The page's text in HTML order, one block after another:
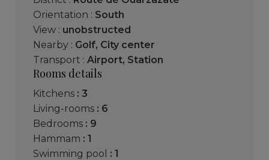
Orientation : South
View : unobstructed
Nearby : Golf, City center
Transport : Airport, Station
Rooms details
kitchens : 3
living-rooms : 6
bedrooms : 9
hammam : 1
swimming pool : 1